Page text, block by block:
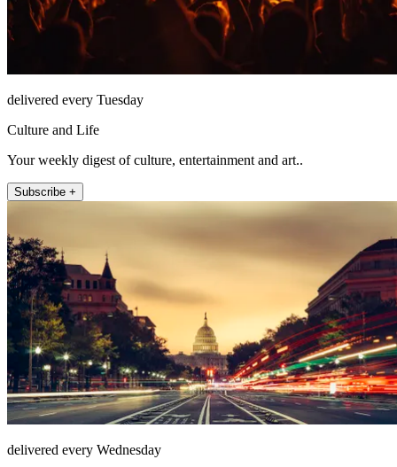
delivered every Tuesday
Culture and Life
Your weekly digest of culture, entertainment and art..
Subscribe +
delivered every Wednesday